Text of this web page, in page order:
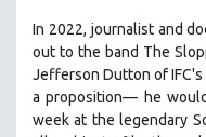
In 2022, journalist and
out to the band The
Jefferson Dutton of IFC's
a proposition— he
week at the legendary